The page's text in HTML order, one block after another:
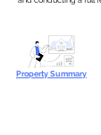
Property Summary